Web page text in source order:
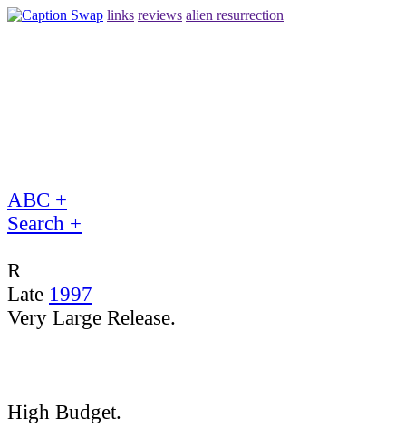
links reviews alien resurrection
ABC +
Search +
R
Late 1997
Very Large Release.
High Budget.